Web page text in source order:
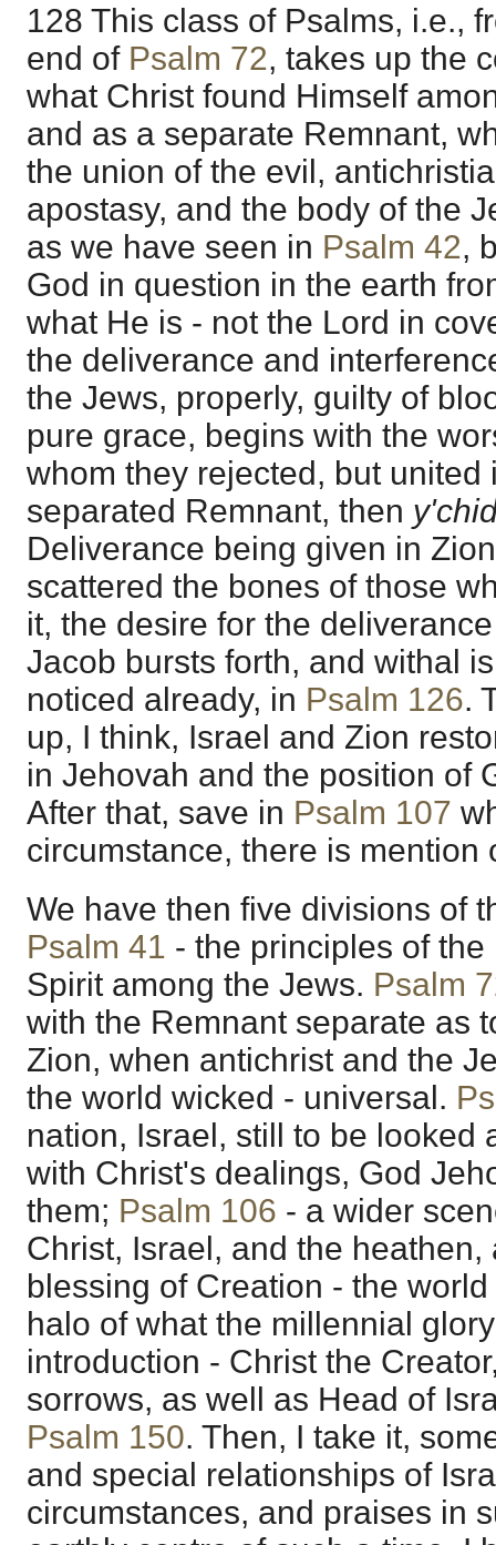
128 This class of Psalms, i.e.,
end of Psalm 72, takes up the
what Christ found Himself
and as a separate Remnant,
the union of the evil,
apostasy, and the body of the
as we have seen in Psalm 42,
God in question in the earth
what He is - not the Lord in
the deliverance and
the Jews, properly, guilty of
pure grace, begins with the
whom they rejected, but united
separated Remnant, then
Deliverance being given in
scattered the bones of those
it, the desire for the
Jacob bursts forth, and withal
noticed already, in Psalm 126.
up, I think, Israel and Zion
in Jehovah and the position of
After that, save in Psalm 107
circumstance, there is mention
We have then five divisions of
Psalm 41 - the principles of
Spirit among the Jews. Psalm
with the Remnant separate as
Zion, when antichrist and the
the world wicked - universal.
nation, Israel, still to be looked
with Christ's dealings, God
them; Psalm 106 - a wider
Christ, Israel, and the
blessing of Creation - the
halo of what the millennial
introduction - Christ the
sorrows, as well as Head of
Psalm 150. Then, I take it,
and special relationships of
circumstances, and praises in